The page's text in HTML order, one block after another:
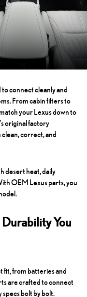
connect cleanly and
From cabin filters to
your Lexus down to
original factory
correct, and
desert heat, daily
OEM Lexus parts, you
Durability You
fit, from batteries and
are crafted to connect
bolt by bolt.